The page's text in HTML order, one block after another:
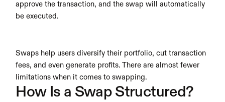
approve the transaction, and the swap will automatically
be executed.
Swaps help users diversify their portfolio, cut transaction
fees, and even generate profits. There are almost fewer
limitations when it comes to swapping.
How Is a Swap Structured?